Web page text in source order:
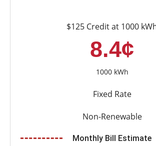
$125 Credit at 1000
8.4¢
1000 kWh
Fixed Rate
Non-Renewable
Monthly Bill Estimate